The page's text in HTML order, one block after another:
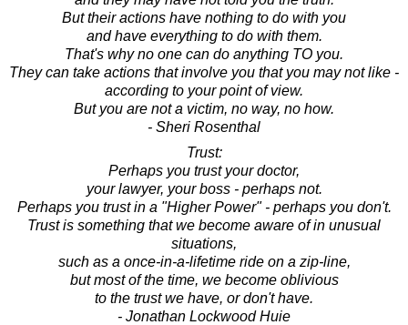
But their actions have nothing to do with you
and have everything to do with them.
That's why no one can do anything TO you.
They can take actions that involve you that you may not like -
according to your point of view.
But you are not a victim, no way, no how.
- Sheri Rosenthal
Trust:
Perhaps you trust your doctor,
your lawyer, your boss - perhaps not.
Perhaps you trust in a "Higher Power" - perhaps you don't.
Trust is something that we become aware of in unusual
situations,
such as a once-in-a-lifetime ride on a zip-line,
but most of the time, we become oblivious
to the trust we have, or don't have.
- Jonathan Lockwood Huie